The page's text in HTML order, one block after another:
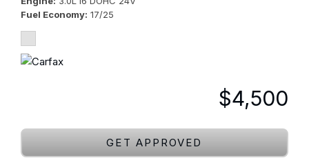
Fuel Economy 17/25
$4,500
GET APPROVED